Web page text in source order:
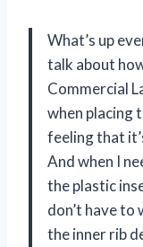
What’s up
talk about
Commercial
when placing
feeling that
And when I
the plastic
don’t have to
the inner rib